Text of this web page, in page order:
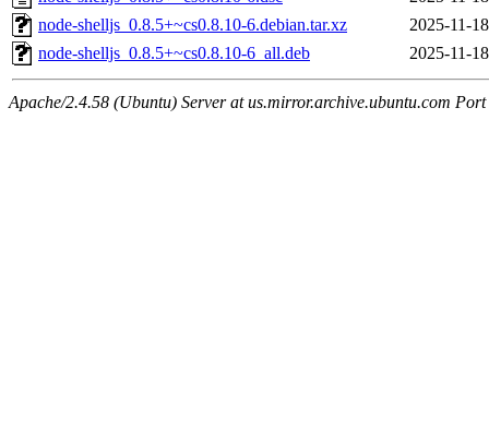
node-shelljs_0.8.5+~cs0.8.10-6.debian.tar.xz
2025-11-
node-shelljs_0.8.5+~cs0.8.10-6_all.deb
2025-11-
Apache/2.4.58 (Ubuntu) Server at us.mirror.archive.ubuntu.com Port